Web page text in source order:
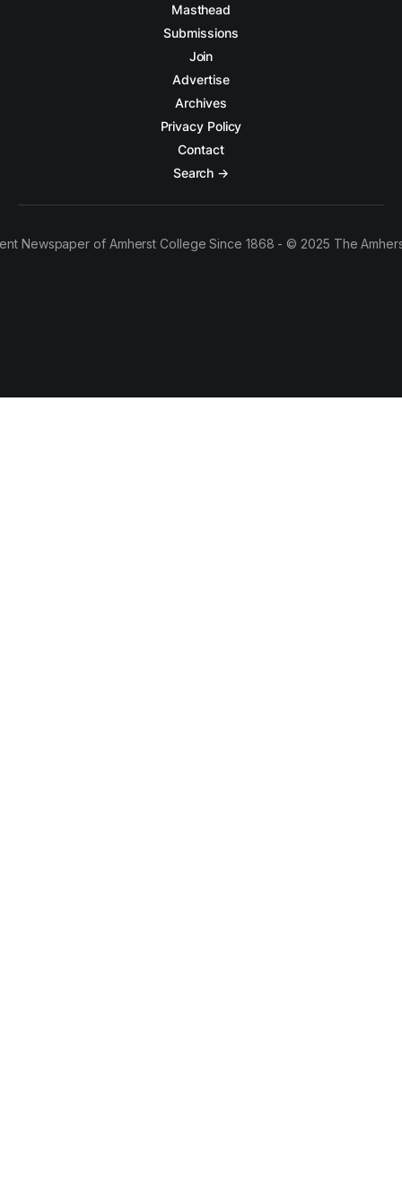
Masthead
Submissions
Join
Advertise
Archives
Privacy Policy
Contact
Search →
Newspaper of Amherst College Since 1868 - © 2025 The